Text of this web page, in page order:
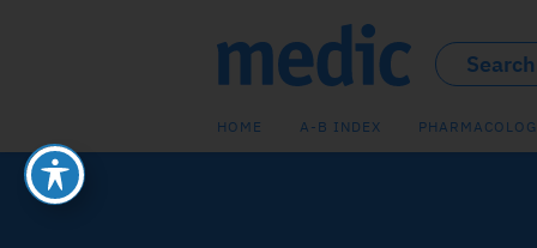
HOME A-B INDEX